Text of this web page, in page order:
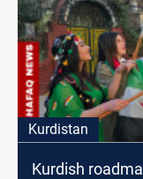
Kurdistan
Kurdish